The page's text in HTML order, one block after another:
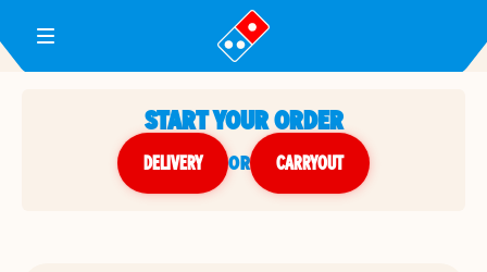
Toggle Header Menu
START YOUR ORDER
DELIVERY or CARRYOUT